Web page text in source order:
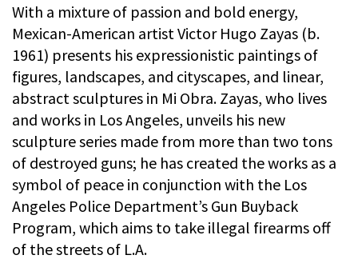
With a mixture of passion and bold energy,
Mexican-American artist Victor Hugo Zayas (b.
1961) presents his expressionistic paintings of
figures, landscapes, and cityscapes, and linear,
abstract sculptures in Mi Obra. Zayas, who lives
and works in Los Angeles, unveils his new
sculpture series made from more than two tons
of destroyed guns; he has created the works as a
symbol of peace in conjunction with the Los
Angeles Police Department’s Gun Buyback
Program, which aims to take illegal firearms off
of the streets of L.A.